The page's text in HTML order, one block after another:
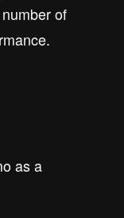
of
as a